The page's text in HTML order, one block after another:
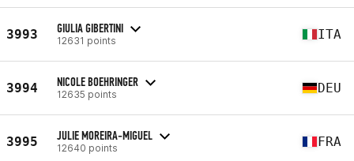
3993 GIULIA GIBERTINI
12631 points ITA
3994 NICOLE BOEHRINGER
12635 points DEU
3995 JULIE MOREIRA-MIGUEL
12640 points FRA